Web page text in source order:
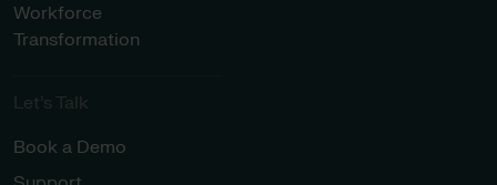
Workforce
Transformation
Let’s Talk
Book a Demo